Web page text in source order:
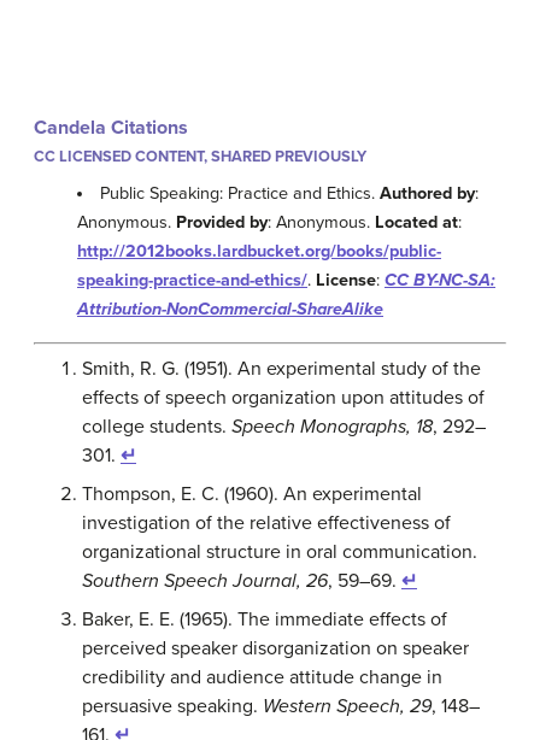
Candela Citations
CC LICENSED CONTENT, SHARED PREVIOUSLY
Public Speaking: Practice and Ethics.Authored by:
Anonymous. Provided by: Anonymous. Located at:
http://2012books.lardbucket.org/books/public-
speaking-practice-and-ethics/. License: CC BY-NC-SA:
Attribution-NonCommercial-ShareAlike
Smith, R. G. (1951). An experimental study of the
effects of speech organization upon attitudes of
college students. Speech Monographs, 18, 292–
301. ↵
Thompson, E. C. (1960). An experimental
investigation of the relative effectiveness of
organizational structure in oral communication.
Southern Speech Journal, 26, 59–69. ↵
Baker, E. E. (1965). The immediate effects of
perceived speaker disorganization on speaker
credibility and audience attitude change in
persuasive speaking. Western Speech, 29, 148–